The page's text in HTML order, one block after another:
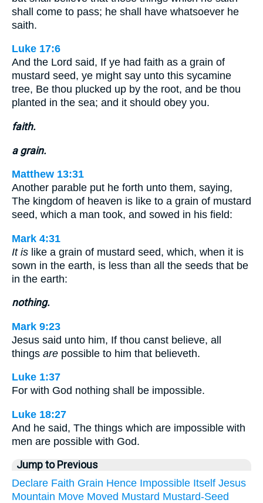
shall come to pass; he shall have whatsoever he
saith.
Luke 17:6
And the Lord said, If ye had faith as a grain of
mustard seed, ye might say unto this sycamine
tree, Be thou plucked up by the root, and be thou
planted in the sea; and it should obey you.
faith.
a grain.
Matthew 13:31
Another parable put he forth unto them, saying,
The kingdom of heaven is like to a grain of mustard
seed, which a man took, and sowed in his field:
Mark 4:31
It is like a grain of mustard seed, which, when it is
sown in the earth, is less than all the seeds that be
in the earth:
nothing.
Mark 9:23
Jesus said unto him, If thou canst believe, all
things are possible to him that believeth.
Luke 1:37
For with God nothing shall be impossible.
Luke 18:27
And he said, The things which are impossible with
men are possible with God.
Jump to Previous
Declare Faith Grain Hence Impossible Itself Jesus
Mountain Move Moved Mustard Mustard-Seed